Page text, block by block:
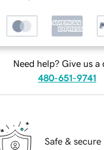
Need help? Give us a
480-651-9741
Safe & secure